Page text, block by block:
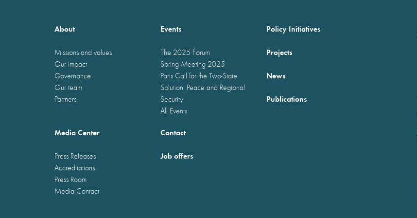
About
Missions and values
Our impact
Governance
Our team
Partners
Events
The 2025 Forum
Spring Meeting 2025
Paris Call for the Two-State
Solution, Peace and Regional
Security
All Events
Policy Initiatives
Projects
News
Publications
Media Center
Press Releases
Accreditations
Press Room
Media Contact
Contact
Job offers